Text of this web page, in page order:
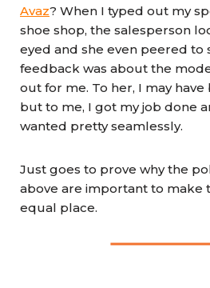
Avaz? When I typed out my
shoe shop, the salesperson
eyed and she even peered to
feedback was about the
out for me. To her, I may
but to me, I got my job done
wanted pretty seamlessly.
Just goes to prove why the
above are important to make
equal place.